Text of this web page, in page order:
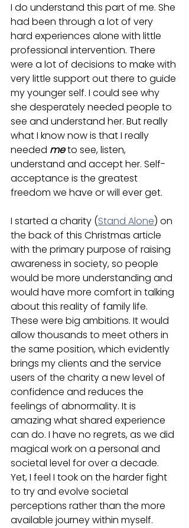
I do understand this part of me. She
had been through a lot of very
hard experiences alone with little
professional intervention. There
were a lot of decisions to make with
very little support out there to guide
my younger self. I could see why
she desperately needed people to
see and understand her. But really
what I know now is that I really
needed me to see, listen,
understand and accept her. Self-
acceptance is the greatest
freedom we have or will ever get.
I started a charity (Stand Alone) on
the back of this Christmas article
with the primary purpose of raising
awareness in society, so people
would be more understanding and
would have more comfort in talking
about this reality of family life.
These were big ambitions. It would
allow thousands to meet others in
the same position, which evidently
brings my clients and the service
users of the charity a new level of
confidence and reduces the
feelings of abnormality. It is
amazing what shared experience
can do. I have no regrets, as we did
magical work on a personal and
societal level for over a decade.
Yet, I feel I took on the harder fight
to try and evolve societal
perceptions rather than the more
available journey within myself.